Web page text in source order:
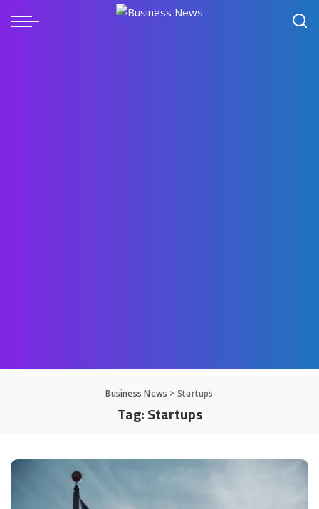
Business News > Startups
Tag:Startups